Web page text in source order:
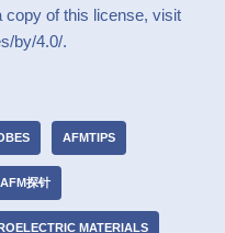
copy of this license, visit
by/4.0/.
AFMTIPS
AFM探针
MATERIALS